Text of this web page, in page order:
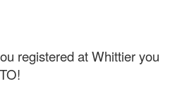
registered at Whittier you